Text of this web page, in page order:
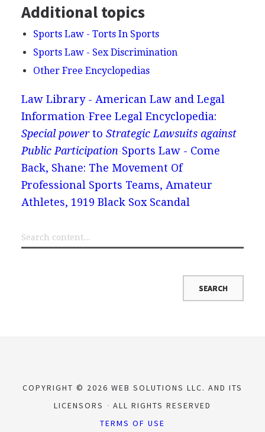
Additional topics
Sports Law - Torts In Sports
Sports Law - Sex Discrimination
Other Free Encyclopedias
Law Library - American Law and Legal
Information Free Legal Encyclopedia:
Special powerto Strategic Lawsuits against
Public Participation Sports Law - Come
Back, Shane: The Movement Of
Professional Sports Teams, Amateur
Athletes, 1919 Black Sox Scandal
COPYRIGHT © 2026 WEB SOLUTIONS LLC. AND ITS
LICENSORS
ALL RIGHTS RESERVED
TERMS OF USE